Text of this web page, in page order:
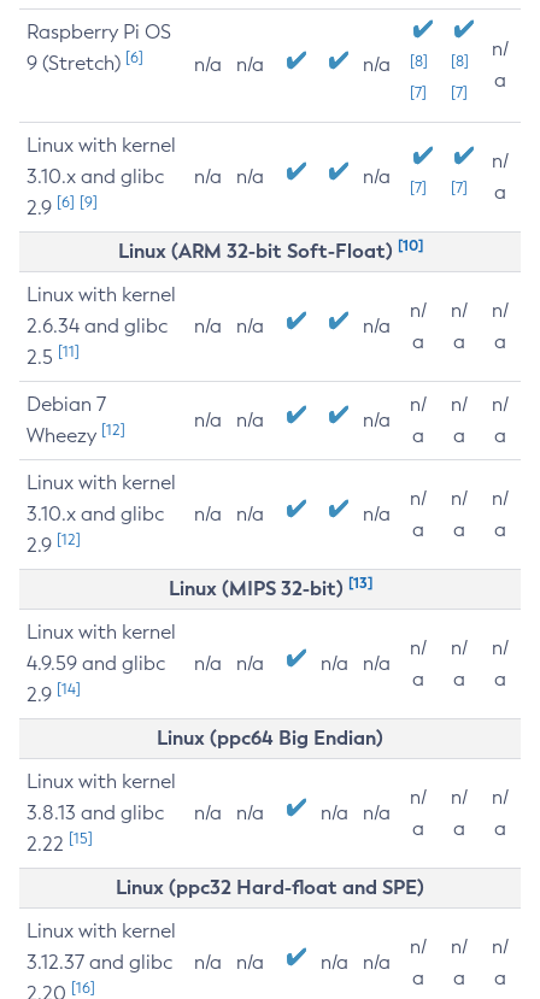
Raspberry Pi OS
9 (Stretch) [6] n/a n/a n/a
[8]
[7]
[8]
[7]
n/
a
Linux with kernel
3.10.x and glibc
2.9 [6] [9]
n/a n/a n/a [7] [7]
n/
a
Linux (ARM 32-bit Soft-Float) [10]
Linux with kernel
2.6.34 and glibc
2.5 [11]
n/a n/a n/a
n/
a
n/
a
n/
a
Debian 7
Wheezy [12] n/a n/a n/a
n/
a
n/
a
n/
a
Linux with kernel
3.10.x and glibc
2.9 [12]
n/a n/a n/a
n/
a
n/
a
n/
a
Linux (MIPS 32-bit) [13]
Linux with kernel
4.9.59 and glibc
2.9 [14]
n/a n/a n/a n/a
n/
a
n/
a
n/
a
Linux (ppc64 Big Endian)
Linux with kernel
3.8.13 and glibc
2.22 [15]
n/a n/a n/a n/a
n/
a
n/
a
n/
a
Linux (ppc32 Hard-float and SPE)
Linux with kernel
3.12.37 and glibc
2.20 [16]
n/a n/a n/a n/a
n/
a
n/
a
n/
a